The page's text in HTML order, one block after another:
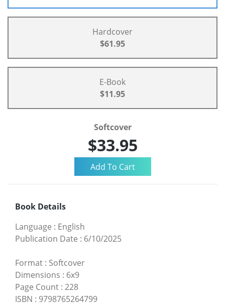
Hardcover
$61.95
E-Book
$11.95
Softcover
$33.95
Book Details
Language : English
Publication Date : 6/10/2025
Format : Softcover
Dimensions : 6x9
Page Count : 228
ISBN : 9798765264799